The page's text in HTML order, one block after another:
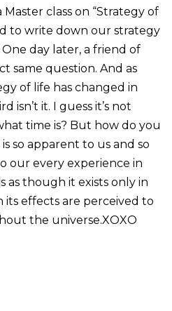
class on “Strategy of
to write down our strategy
One day later, a friend of
same question. And as
of life has changed in
isn’t it. I guess it’s not
time is? But how do you
so apparent to us and so
our every experience in
as though it exists only in
effects are perceived to
the universe.XOXO